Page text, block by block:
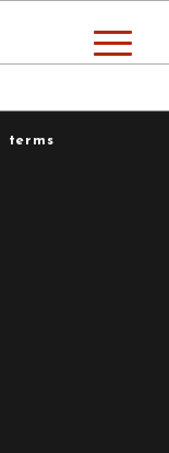
terms